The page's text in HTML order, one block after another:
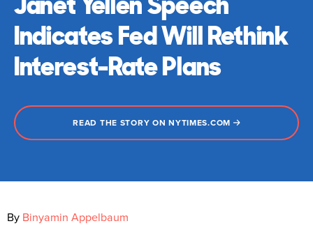
Indicates Fed Will Rethink
Interest-Rate Plans
READ THE STORY ON NYTIMES.COM
By Binyamin Appelbaum